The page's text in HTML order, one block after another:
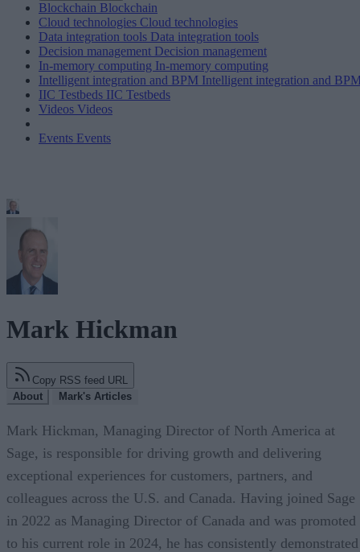
Blockchain Blockchain
Cloud technologies Cloud technologies
Data integration tools Data integration tools
Decision management Decision management
In-memory computing In-memory computing
Intelligent integration and BPM Intelligent integration and
IIC Testbeds IIC Testbeds
Videos Videos
Events Events
Mark Hickman
Copy RSS feed URL
About
Mark's Articles
Mark Hickman, Managing Director of North America at
Sage, is responsible for driving growth and delivering
exceptional experiences for customers, partners, and
colleagues across the U.S. and Canada. Having joined Sage
in 2022 as Managing Director of Canada and was promoted
to his current role in 2024, he has consistently demonstrated